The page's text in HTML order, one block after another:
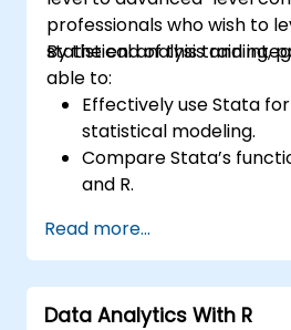
professionals who wish to
statistical analysis and
By the end of this training,
able to:
Effectively use Stata
statistical modeling.
Compare Stata’s
and R.
statistical computing.
Develop and automate
Stata and R.
Read more...
Data Analytics With R